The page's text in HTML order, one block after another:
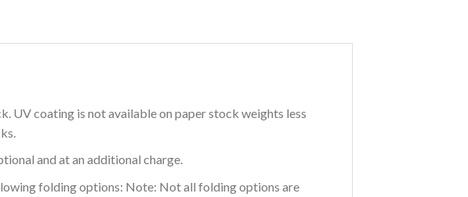
UV coating is not available on paper stock weights less
and at an additional charge.
folding options: Note: Not all folding options are